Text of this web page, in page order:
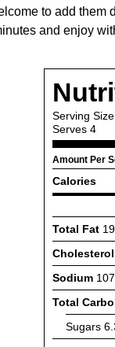
to add
and enjoy